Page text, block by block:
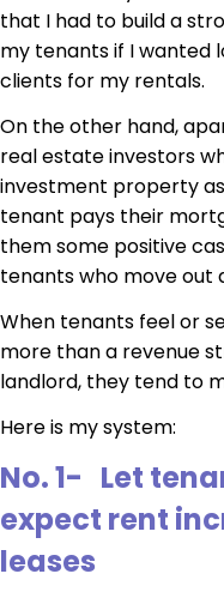
that I had to build a
my tenants if I wanted
clients for my rentals.
On the other hand,
real estate investors
investment property
tenant pays their
them some positive
tenants who move out
When tenants feel or
more than a revenue
landlord, they tend to
Here is my system:
No. 1- Let
expect rent
leases